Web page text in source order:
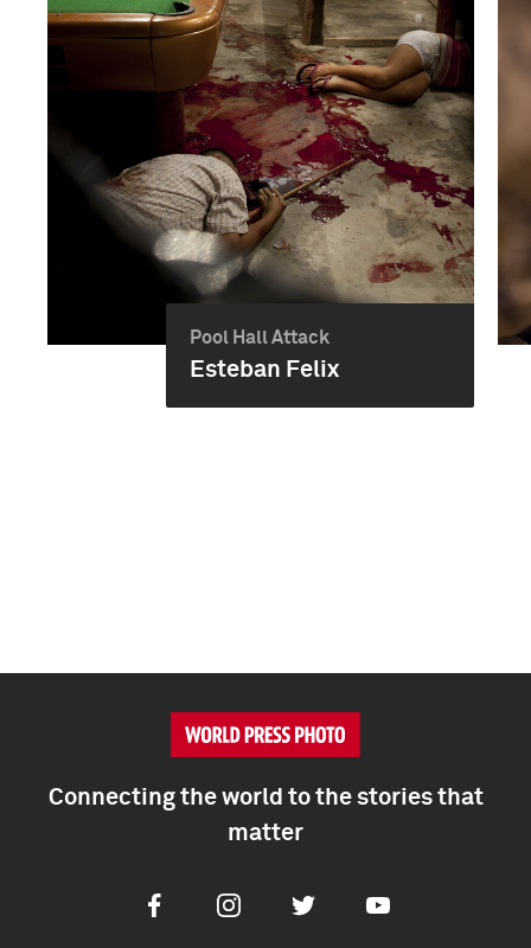
Pool Hall Attack
Esteban Felix
Connecting the world to the stories that
matter
FacebookInstagramTwitter Youtube